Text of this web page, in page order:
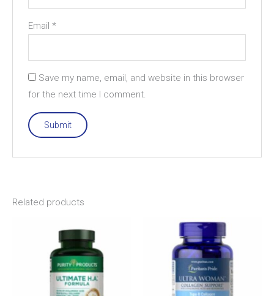
Email*
Save my name, email, and website in this browser
for the next time I comment.
Related products